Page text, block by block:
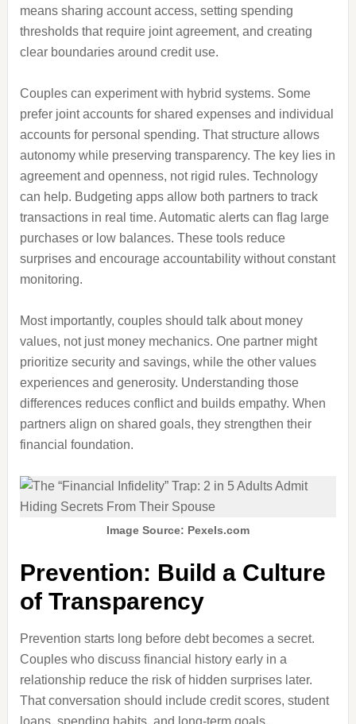
means sharing account access, setting spending
thresholds that require joint agreement, and creating
clear boundaries around credit use.
Couples can experiment with hybrid systems. Some
prefer joint accounts for shared expenses and individual
accounts for personal spending. That structure allows
autonomy while preserving transparency. The key lies in
agreement and openness, not rigid rules. Technology
can help. Budgeting apps allow both partners to track
transactions in real time. Automatic alerts can flag large
purchases or low balances. These tools reduce
surprises and encourage accountability without constant
monitoring.
Most importantly, couples should talk about money
values, not just money mechanics. One partner might
prioritize security and savings, while the other values
experiences and generosity. Understanding those
differences reduces conflict and builds empathy. When
partners align on shared goals, they strengthen their
financial foundation.
Image Source: Pexels.com
Prevention: Build a Culture
of Transparency
Prevention starts long before debt becomes a secret.
Couples who discuss financial history early in a
relationship reduce the risk of hidden surprises later.
That conversation should include credit scores, student
loans, spending habits, and long-term goals.